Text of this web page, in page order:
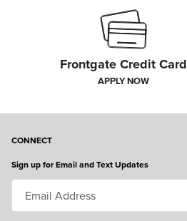
Frontgate Credit Card
APPLY NOW
CONNECT
Sign up for Email and Text Updates